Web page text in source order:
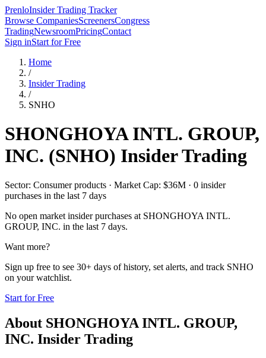
PrenloInsider Trading Tracker
Browse CompaniesScreenersCongress
TradingNewsroomPricingContact
Sign inStart for Free
Home
/
Insider Trading
/
SNHO
SHONGHOYA INTL. GROUP,
INC. (SNHO) Insider Trading
Sector: Consumer products · Market Cap: $36M · 0 insider
purchases in the last 7 days
No open market insider purchases at SHONGHOYA INTL.
GROUP, INC. in the last 7 days.
Want more?
Sign up free to see 30+ days of history, set alerts, and track SNHO
on your watchlist.
Start for Free
About SHONGHOYA INTL. GROUP,
INC. Insider Trading